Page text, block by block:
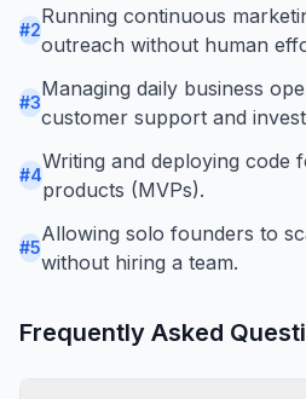
#2
Running continuous
outreach without human
#3
Managing daily business
customer support and
#4
Writing and deploying code
products (MVPs).
#5
Allowing solo founders to
without hiring a team.
Frequently Asked